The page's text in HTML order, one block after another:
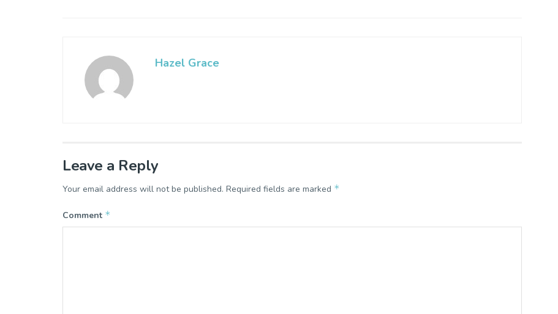
Hazel Grace
Leave a Reply
Your email address will not be published. Required fields are marked *
Comment *